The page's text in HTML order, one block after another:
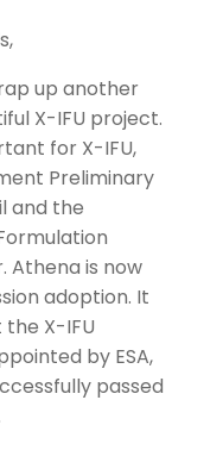
up another
X-IFU project.
for X-IFU,
Preliminary
and the
Athena is now
adoption. It
X-IFU
by ESA,
passed